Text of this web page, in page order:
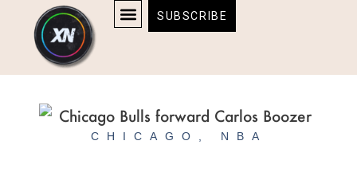
content
content
SUBSCRIBE
CHICAGO NBA